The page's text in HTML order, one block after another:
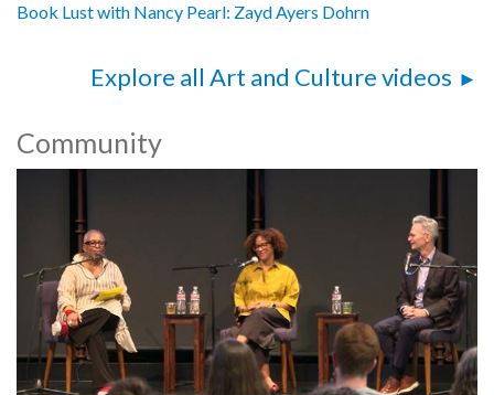
Book Lust with Nancy Pearl: Zayd Ayers Dohrn
Explore all Art and Culture videos
Community